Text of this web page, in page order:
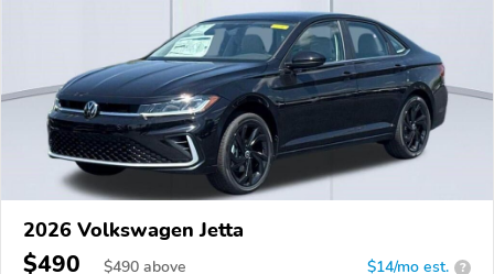
2026 Volkswagen Jetta
$490 $490 above $14/mo est. ?